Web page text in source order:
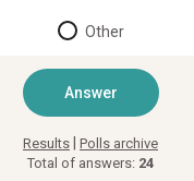
Other
Results Polls archive
Total of answers: 24